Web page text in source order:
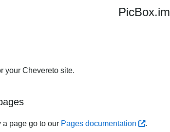
PicBox.im
your Chevereto site.
a page go to our Pages documentation .